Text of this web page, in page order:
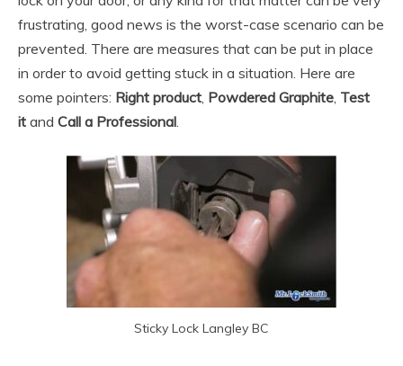
frustrating, good news is the worst-case scenario can be
prevented. There are measures that can be put in place
in order to avoid getting stuck in a situation. Here are
some pointers: Right product, Powdered Graphite, Test
it and Call a Professional.
Sticky Lock Langley BC